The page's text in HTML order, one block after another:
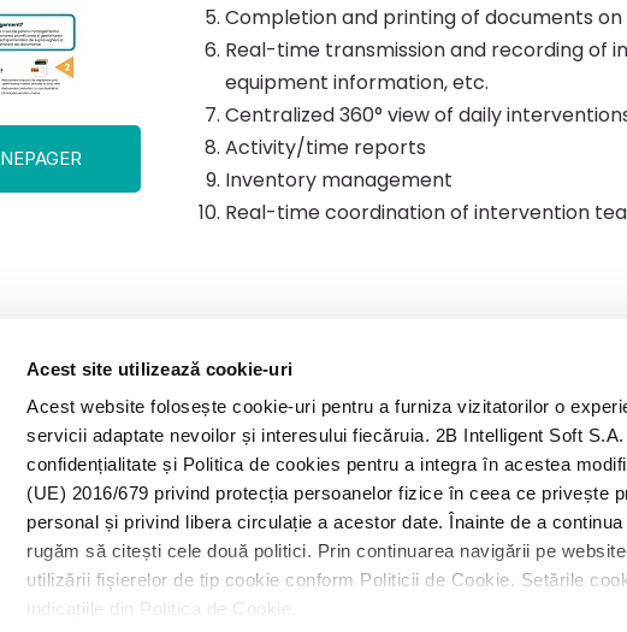
Acest site utilizează cookie-uri
Acest website folosește cookie-uri pentru a furniza vizitatorilor o
servicii adaptate nevoilor și interesului fiecăruia. 2B Intelligent Soft
confidențialitate și Politica de cookies pentru a integra în acestea
(UE) 2016/679 privind protecția persoanelor fizice în ceea ce privește
personal și privind libera circulație a acestor date. Înainte de a
rugăm să citești cele două politici. Prin continuarea navigării pe
utilizării fişierelor de tip cookie conform Politicii de Cookie. Setările
indicațiile din Politica de Cookie.
Completion and printing of documents
Real-time transmission and recording of
equipment information, etc.
Centralized 360° view of daily
Activity/time reports
Inventory management
Real-time coordination of intervention